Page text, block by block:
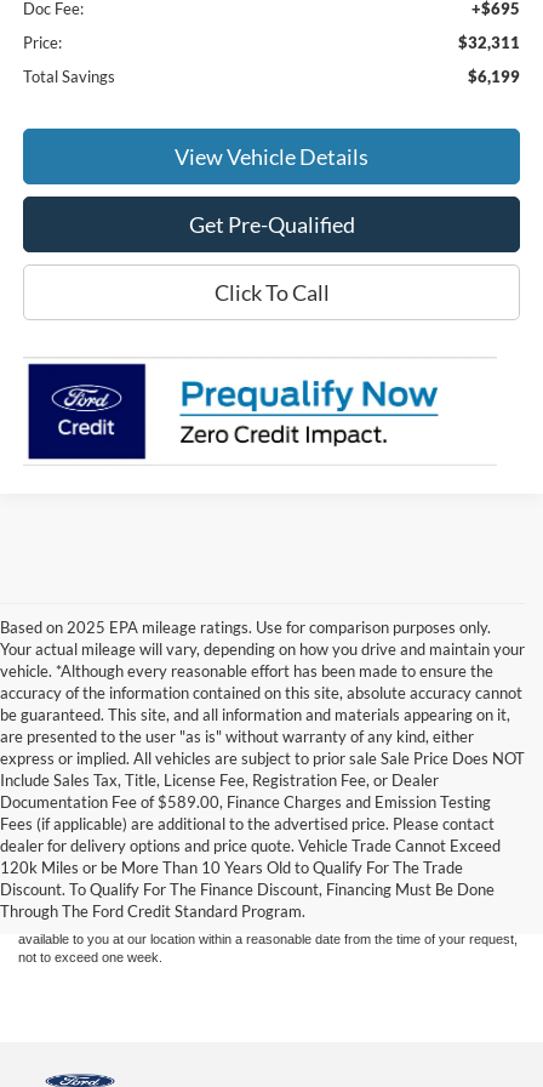
Doc Fee:
+$695
Price:
$32,311
Total Savings
$6,199
View Vehicle Details
Get Pre-Qualified
Click To Call
Based on 2025 EPA mileage ratings. Use for comparison purposes only.
Your actual mileage will vary, depending on how you drive and maintain your
vehicle. *Although every reasonable effort has been made to ensure the
accuracy of the information contained on this site, absolute accuracy cannot
be guaranteed. This site, and all information and materials appearing on it,
are presented to the user "as is" without warranty of any kind, either
express or implied. All vehicles are subject to prior sale Sale Price Does NOT
Include Sales Tax, Title, License Fee, Registration Fee, or Dealer
Documentation Fee of $589.00, Finance Charges and Emission Testing
Fees (if applicable) are additional to the advertised price. Please contact
dealer for delivery options and price quote. Vehicle Trade Cannot Exceed
120k Miles or be More Than 10 Years Old to Qualify For The Trade
Discount. To Qualify For The Finance Discount, Financing Must Be Done
Through The Ford Credit Standard Program.
Although every reasonable effort has been made to ensure the accuracy of the
information contained on this site, absolute accuracy cannot be guaranteed. This site,
and all information and materials appearing on it, are presented to the user "as is"
without warranty of any kind, either express or implied. All vehicles are subject to prior
sale. Price does not include applicable tax, title, and license charges. ‡Vehicles shown
at different locations are not currently in our inventory (Not in Stock) but can be made
available to you at our location within a reasonable date from the time of your request,
not to exceed one week.